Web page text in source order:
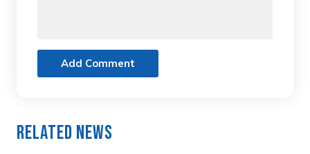
Add Comment
Related News